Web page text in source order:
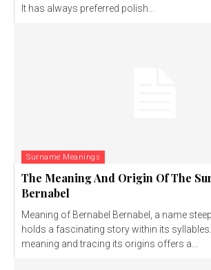
It has always preferred polish...
Surname Meanings
The Meaning And Origin Of The
Bernabel
Meaning of Bernabel Bernabel, a name
holds a fascinating story within its
meaning and tracing its origins offers a...